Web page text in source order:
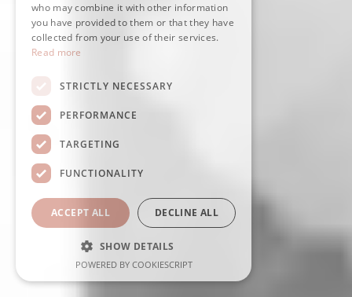
who may combine it with other information
you have provided to them or that they have
collected from your use of their services.
Read more
STRICTLY NECESSARY
PERFORMANCE
TARGETING
FUNCTIONALITY
ACCEPT ALL DECLINE ALL
SHOW DETAILS
POWERED BY COOKIESCRIPT